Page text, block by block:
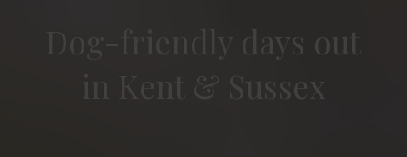
Dog-friendly days out
in Kent & Sussex